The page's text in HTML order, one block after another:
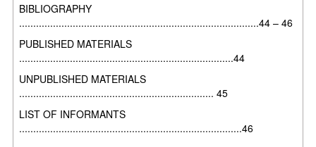
BIBLIOGRAPHY
.....................................................................................44 – 46
PUBLISHED MATERIALS
............................................................................44
UNPUBLISHED MATERIALS
..................................................................... 45
LIST OF INFORMANTS
...............................................................................46